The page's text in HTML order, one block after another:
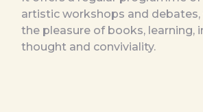
artistic workshops and debates,
the pleasure of books, learning,
thought and conviviality.